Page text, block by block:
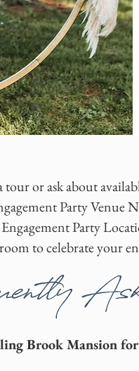
tour or ask about
Party Venue
Party
to celebrate your
Brook Mansion